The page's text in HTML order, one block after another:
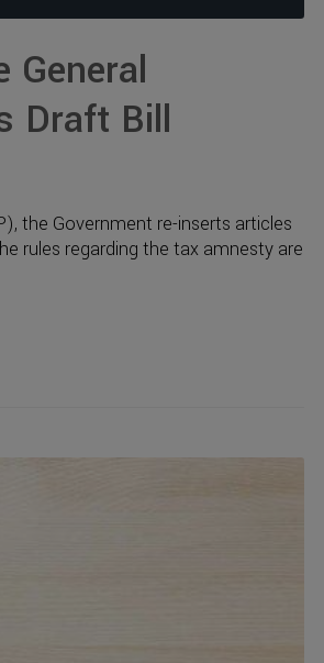
General
Draft Bill
the Government re-inserts articles
rules regarding the tax amnesty are